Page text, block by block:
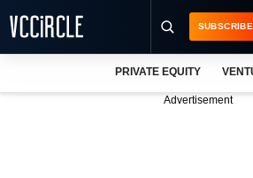
SUBSCRIBE
PRIVATE EQUITY
Advertisement